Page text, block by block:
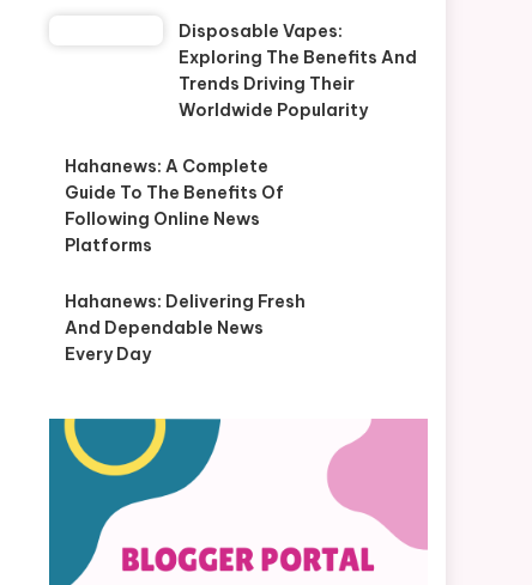
Disposable Vapes:
Exploring The Benefits And
Trends Driving Their
Worldwide Popularity
Hahanews: A Complete
Guide To The Benefits Of
Following Online News
Platforms
Hahanews: Delivering Fresh
And Dependable News
Every Day